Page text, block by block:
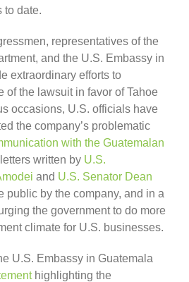
to date.
representatives of the
and the U.S. Embassy in
extraordinary efforts to
of the lawsuit in favor of Tahoe
occasions, U.S. officials have
the company’s problematic
with the Guatemalan
written by U.S.
and U.S. Senator Dean
public by the company, and in a
the government to do more
climate for U.S. businesses.
U.S. Embassy in Guatemala
highlighting the